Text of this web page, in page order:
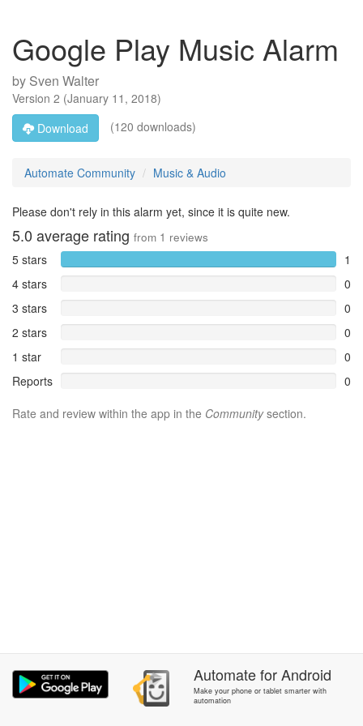
Google Play Music Alarm
by Sven Walter
Version 2 (January 11, 2018)
Download
(120 downloads)
Automate Community Music & Audio
Please don't rely in this alarm yet, since it is quite new.
5.0 average rating from 1 reviews
5 stars
1
4 stars
0
3 stars
0
2 stars
0
1 star
0
Reports
0
Rate and review within the app in the Communitysection.
AutomateforAndroid
Make your phone or tablet smarter with
automation